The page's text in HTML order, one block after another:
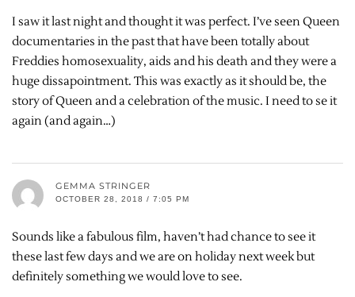
I saw it last night and thought it was perfect. I’ve seen Queen
documentaries in the past that have been totally about
Freddies homosexuality, aids and his death and they were a
huge dissapointment. This was exactly as it should be, the
story of Queen and a celebration of the music. I need to se it
again (and again…)
GEMMA STRINGER
OCTOBER 28, 2018 / 7:05 PM
Sounds like a fabulous film, haven’t had chance to see it
these last few days and we are on holiday next week but
definitely something we would love to see.